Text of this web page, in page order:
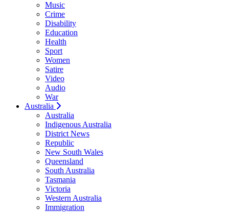
Music
Crime
Disability
Education
Health
Sport
Women
Satire
Video
Audio
War
Australia
Australia
Indigenous Australia
District News
Republic
New South Wales
Queensland
South Australia
Tasmania
Victoria
Western Australia
Immigration